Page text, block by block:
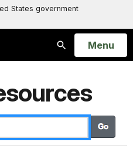
States government
Search
Open
Menu